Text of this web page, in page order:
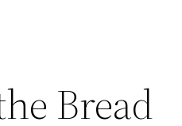
Bread